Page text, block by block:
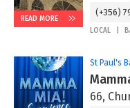
READ MORE
(+356)
LOCAL
St Paul's
66,